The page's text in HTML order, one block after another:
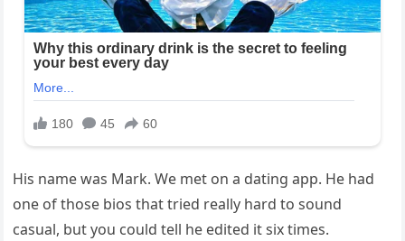
His name was Mark. We met on a dating app. He had
one of those bios that tried really hard to sound
casual, but you could tell he edited it six times.